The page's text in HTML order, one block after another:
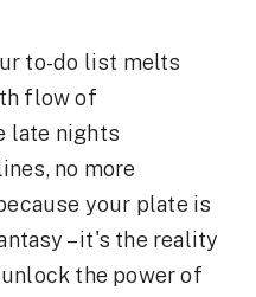
to-do list melts
flow of
late nights
no more
your plate is
– it's the reality
the power of